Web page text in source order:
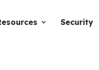
Security